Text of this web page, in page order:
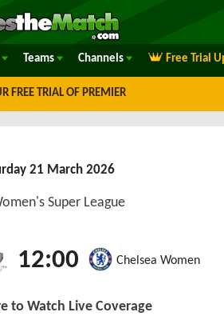
Teams Channels Free Trial
FREE TRIAL OF PREMIER
21 March 2026
Super League
12:00 Chelsea Women
to Watch Live Coverage